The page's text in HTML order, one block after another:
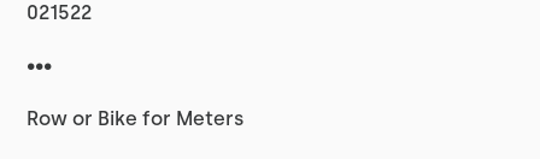
021522
•••
Row or Bike for Meters